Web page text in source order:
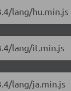
lang/hu.min.js
lang/it.min.js
lang/ja.min.js